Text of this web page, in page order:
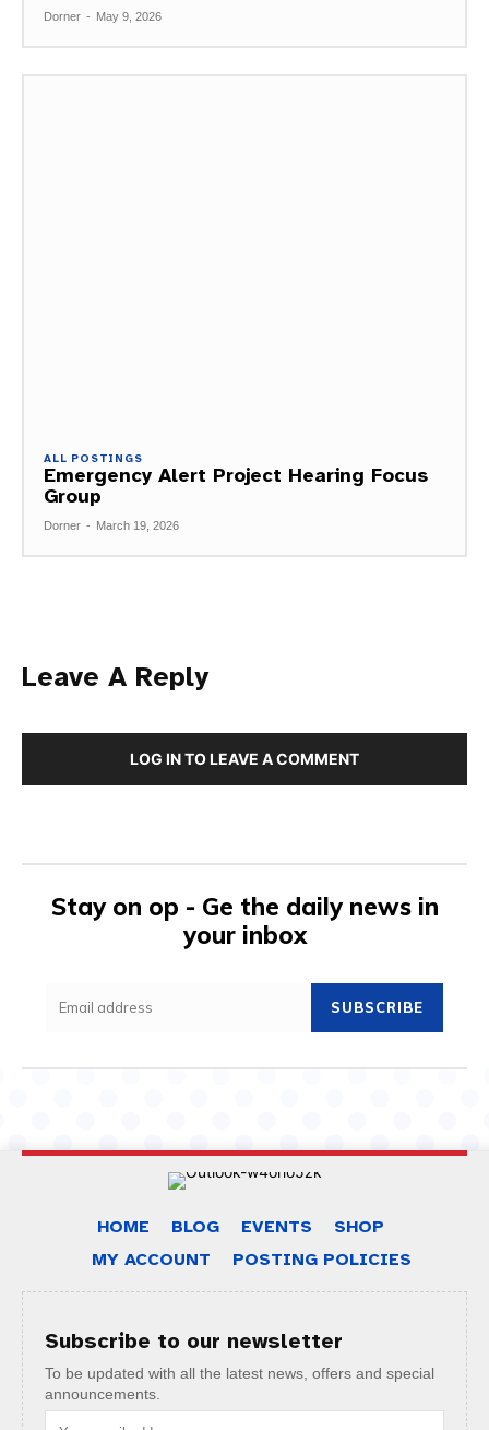
Dorner - May 9, 2026
ALL POSTINGS
Emergency Alert Project Hearing Focus
Group
Dorner - March 19, 2026
Leave A Reply
LOG IN TO LEAVE A COMMENT
Stay on op - Ge the daily news in
your inbox
SUBSCRIBE
HOME BLOG EVENTS
SHOP
MY ACCOUNT
POSTING POLICIES
Subscribe to our newsletter
To be updated with all the latest news, offers and special
announcements.